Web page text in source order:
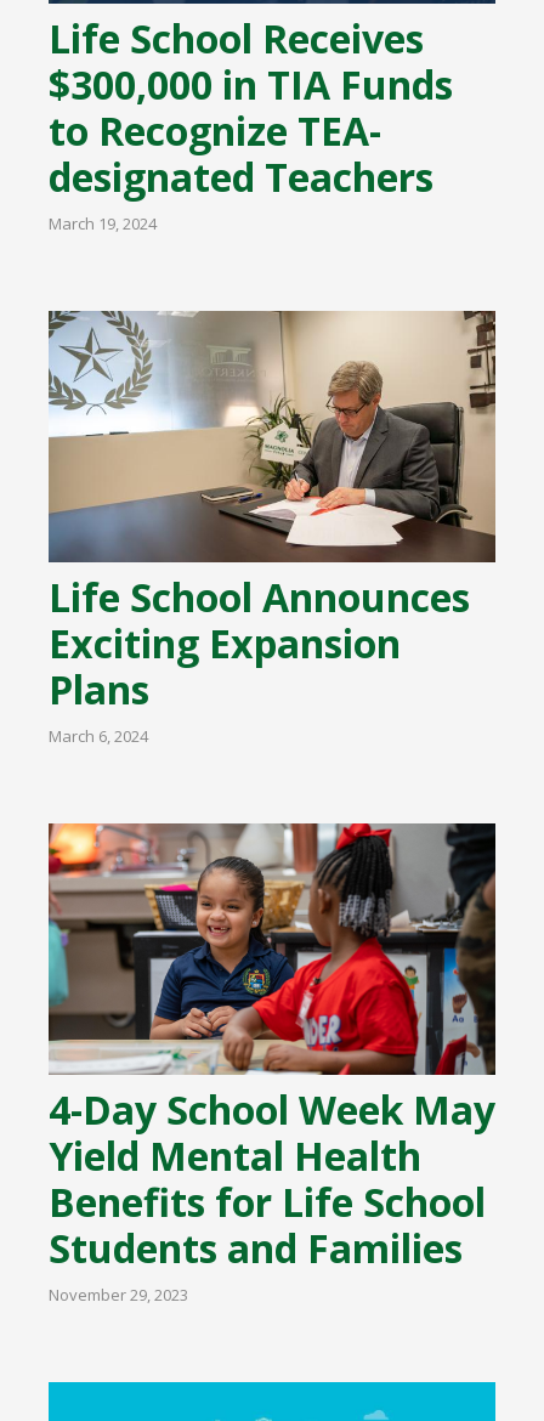
Life School Receives
$300,000 in TIA Funds
to Recognize TEA-
designated Teachers
March 19, 2024
Life School Announces
Exciting Expansion
Plans
March 6, 2024
4-Day School Week May
Yield Mental Health
Benefits for Life School
Students and Families
November 29, 2023